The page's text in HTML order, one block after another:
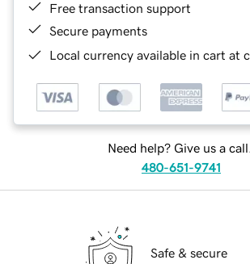
Free transaction support
Secure payments
Local currency available in cart at
Need help? Give us a call.
480-651-9741
Safe & secure